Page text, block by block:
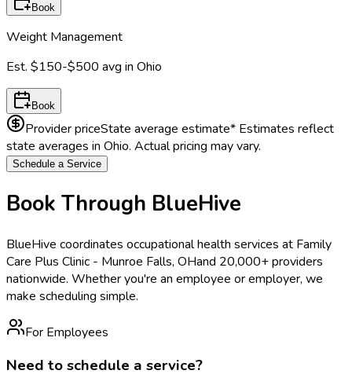
Book
Weight Management
Est. $150-$500 avg in Ohio
Book
Provider priceState average estimate* Estimates reflect
state averages in Ohio. Actual pricing may vary.
Schedule a Service
Book Through BlueHive
BlueHive coordinates occupational health services at Family
Care Plus Clinic - Munroe Falls, OHand 20,000+ providers
nationwide. Whether you're an employee or employer, we
make scheduling simple.
For Employees
Need to schedule a service?